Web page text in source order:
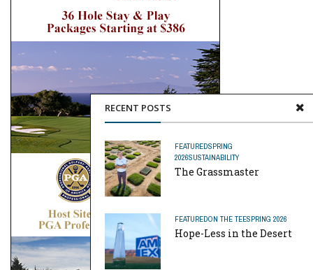
RECENT POSTS
FEATUREDSPRING
2026SUSTAINABILITY
The Grassmaster
FEATUREDON THE TEESPRING 2026
Hope-Less in the Desert